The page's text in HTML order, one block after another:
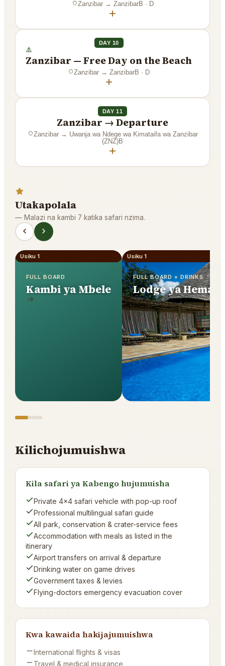
Zanzibar→ ZanzibarB · D
+
DAY 10
Zanzibar — Free Day on the Beach
Zanzibar →ZanzibarB · D
+
DAY 11
Zanzibar → Departure
Zanzibar→ Uwanja wa Ndege wa Kimataifa wa Zanzibar
(ZNZ)B
+
Utakapolala
— Malazi na kambi 7 katika safari nzima.
Usiku 1
FULL BOARD
Kambi ya Mbele
Usiku 1
FULL BOARD + DRINKS
Lodge ya Hema
Kilichojumuishwa
Kila safari ya Kabengo hujumuisha
Private 4×4 safari vehicle with pop-up roof
Professional multilingual safari guide
All park, conservation & crater-service fees
Accommodation with meals as listed in the
itinerary
Airport transfers on arrival & departure
Drinking water on game drives
Government taxes & levies
Flying-doctors emergency evacuation cover
Kwa kawaida hakijajumuishwa
International flights & visas
Travel & medical insurance